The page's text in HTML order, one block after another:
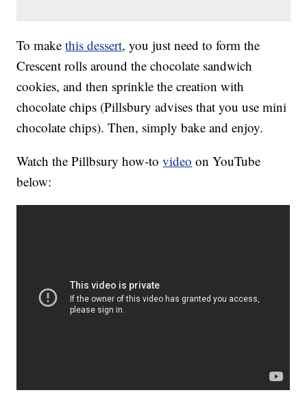
To makethis dessert, you just need to form the
Crescent rolls around the chocolate sandwich
cookies, and then sprinkle the creation with
chocolate chips (Pillsbury advises that you use mini
chocolate chips). Then, simply bake and enjoy.
Watch the Pillbsury how-tovideo on YouTube
below: